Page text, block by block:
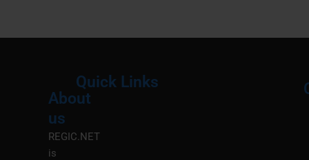
About
us
REGIC.NET
is
Quick Links